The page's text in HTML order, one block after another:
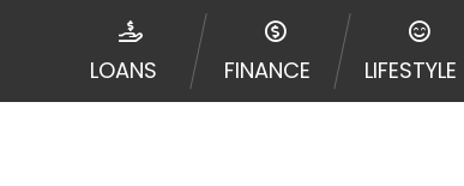
LOANS FINANCE LIFESTYLE
Additionally, your information may be going
to multiple offers from lenders,
not guarantee that you will be approved
broker of any lender and does not endorse or